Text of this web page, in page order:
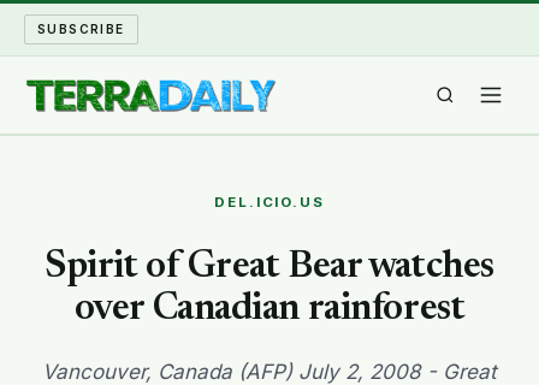
SUBSCRIBE
WATER WORLD
LONG READS
DEL.ICIO.US
Spirit of Great Bear watches
over Canadian rainforest
Vancouver, Canada (AFP) July 2, 2008 - Great